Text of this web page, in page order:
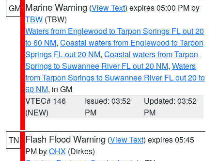
GM Marine Warning (View Text) expires 05:00 PM by
TBW (TBW)
Waters from Englewood to Tarpon Springs FL out 20
to 60 NM, Coastal waters from Englewood to Tarpon
Springs FL out 20 NM, Coastal waters from Tarpon
Springs to Suwannee River FL out 20 NM, Waters
from Tarpon Springs to Suwannee River FL out 20 to
60 NM, in GM
VTEC# 146
(NEW)
Issued: 03:52
PM
Updated: 03:52
PM
TN Flash Flood Warning (View Text) expires 05:45
PM byOHX (Dirkes)